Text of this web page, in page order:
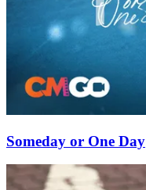
Someday or One Day